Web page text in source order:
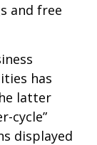
and free
has
latter
cycle”
displayed